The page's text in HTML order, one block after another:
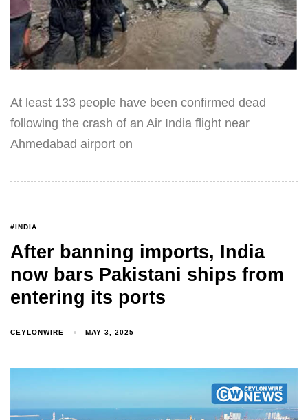
At least 133 people have been confirmed dead
following the crash of an Air India flight near
Ahmedabad airport on
#INDIA
After banning imports, India
now bars Pakistani ships from
entering its ports
CEYLONWIRE MAY 3, 2025